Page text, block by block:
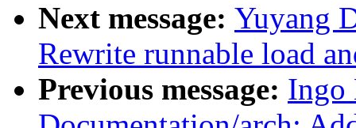
Next message: Yuyang
Rewrite runnable load
Previous message: Ingo